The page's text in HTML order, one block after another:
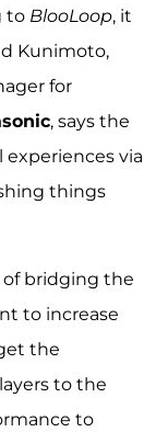
to BlooLoop, it
Kunimoto,
for
, says the
via
things
of bridging the
to increase
the
to the
to